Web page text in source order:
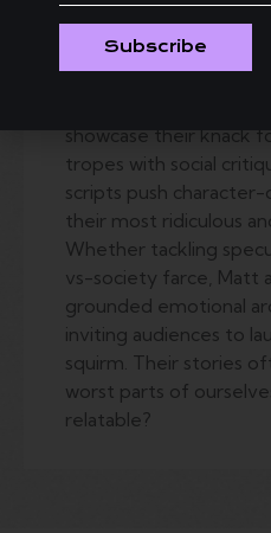
to tell stories about
the systems they
award-winning short
showcase their knack
tropes with social
scripts push
their most ridiculous
Whether tackling
vs-society farce, Matt
grounded emotional
inviting audiences to
squirm. Their stories
worst parts of
relatable?
Subscribe